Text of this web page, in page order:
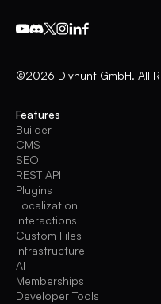
©2026 Divhunt GmbH. All
Features
Builder
CMS
SEO
REST API
Plugins
Localization
Interactions
Custom Files
Infrastructure
AI
Memberships
Developer Tools